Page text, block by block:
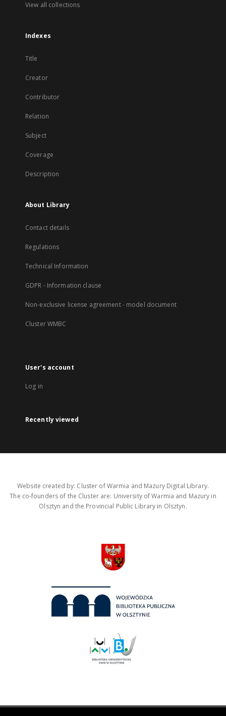
View all collections
Indexes
Title
Creator
Contributor
Relation
Subject
Coverage
Description
About Library
Contact details
Regulations
Technical Information
GDPR - Information clause
Non-exclusive license agreement - model document
Cluster WMBC
User's account
Log in
Recently viewed
Website created by: Cluster of Warmia and Mazury Digital Library.
The co-founders of the Cluster are: University of Warmia and Mazury in
Olsztyn and the Provincial Public Library in Olsztyn.